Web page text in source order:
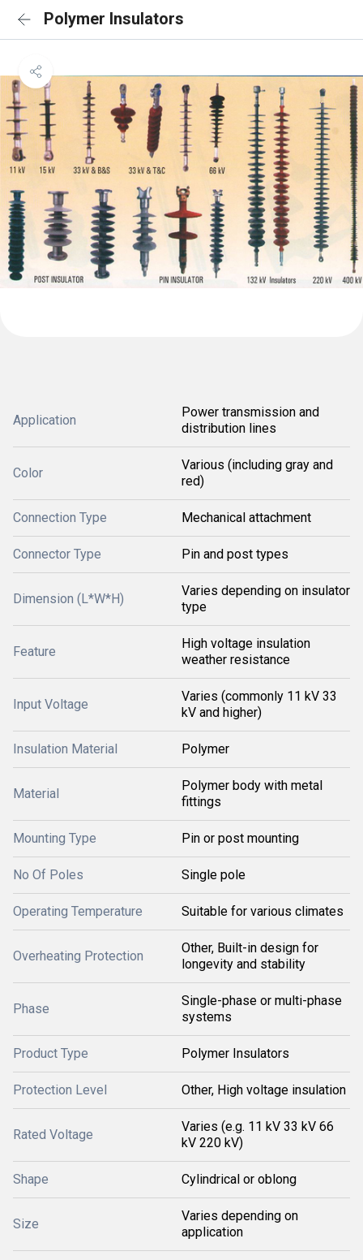
Polymer Insulators
Application
Power transmission and
distribution lines
Color
Various (including gray and
red)
Connection Type Mechanical attachment
Connector Type Pin and post types
Dimension (L*W*H)
Varies depending on insulator
type
Feature
High voltage insulation
weather resistance
Input Voltage
Varies (commonly 11 kV 33
kV and higher)
Insulation Material Polymer
Material
Polymer body with metal
fittings
Mounting Type Pin or post mounting
No Of Poles Single pole
Operating Temperature Suitable for various climates
Overheating Protection
Other, Built-in design for
longevity and stability
Phase
Single-phase or multi-phase
systems
Product Type Polymer Insulators
Protection Level Other, High voltage insulation
Rated Voltage
Varies (e.g. 11 kV 33 kV 66
kV 220 kV)
Shape Cylindrical or oblong
Size
Varies depending on
application